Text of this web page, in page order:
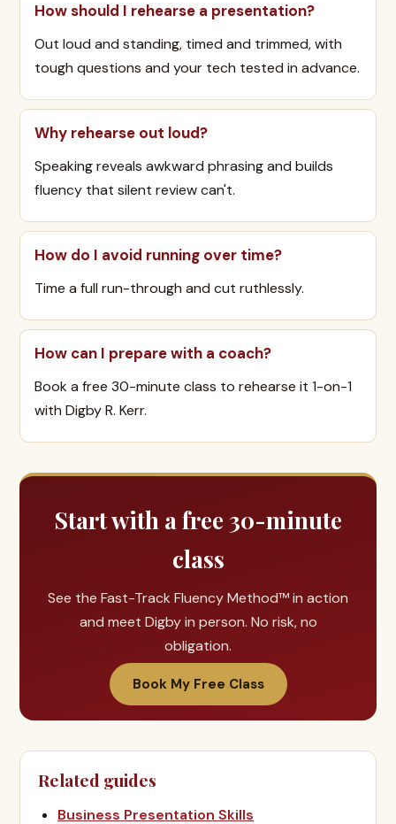
How should I rehearse a presentation?
Out loud and standing, timed and trimmed, with
tough questions and your tech tested in advance.
Why rehearse out loud?
Speaking reveals awkward phrasing and builds
fluency that silent review can't.
How do I avoid running over time?
Time a full run-through and cut ruthlessly.
How can I prepare with a coach?
Book a free 30-minute class to rehearse it 1-on-1
with Digby R. Kerr.
Start with a free 30-minute
class
See the Fast-Track Fluency Method™ in action
and meet Digby in person. No risk, no
obligation.
Book My Free Class
Related guides
Business Presentation Skills